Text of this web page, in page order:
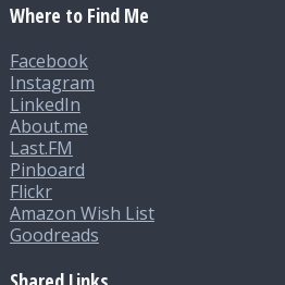
Where to Find Me
Facebook
Instagram
LinkedIn
About.me
Last.FM
Pinboard
Flickr
Amazon Wish List
Goodreads